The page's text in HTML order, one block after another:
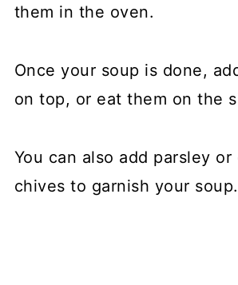
them in the oven.
Once your soup is done,
on top, or eat them on the
You can also add parsley
chives to garnish your soup.